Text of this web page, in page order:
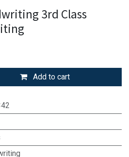
3rd Class
Add to cart